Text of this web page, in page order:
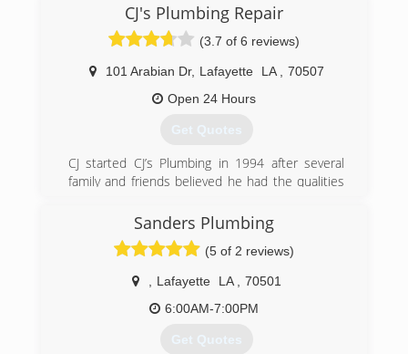
CJ's Plumbing Repair
(3.7 of 6 reviews)
101 Arabian Dr, Lafayette LA
70507
Open 24 Hours
Get Quotes
CJ started CJ’s Plumbing in 1994 after several
family and friends believed he had the qualities
business experience, CJ decided to take the
leap. Through his great customer service, he
created a thriving business built on honesty,
friendly service, and doing the job right the first
time. He always taught his employees that as
long as you give great service and treat
a living doing this. Now many years later his son
Sanders Plumbing
(5 of 2 reviews)
Lafayette LA
70501
6:00AM-7:00PM
Get Quotes